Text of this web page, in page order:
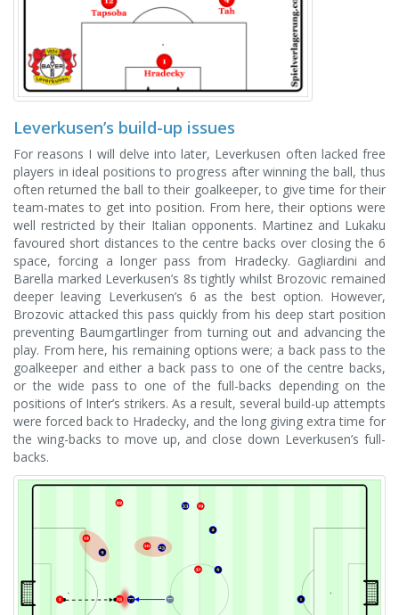
Leverkusen’s build-up issues
For reasons I will delve into later, Leverkusen often lacked free
players in ideal positions to progress after winning the ball, thus
often returned the ball to their goalkeeper, to give time for their
team-mates to get into position. From here, their options were
well restricted by their Italian opponents. Martinez and Lukaku
favoured short distances to the centre backs over closing the 6
space, forcing a longer pass from Hradecky. Gagliardini and
Barella marked Leverkusen’s 8s tightly whilst Brozovic remained
deeper leaving Leverkusen’s 6 as the best option. However,
Brozovic attacked this pass quickly from his deep start position
preventing Baumgartlinger from turning out and advancing the
play. From here, his remaining options were; a back pass to the
goalkeeper and either a back pass to one of the centre backs,
or the wide pass to one of the full-backs depending on the
positions of Inter’s strikers. As a result, several build-up attempts
were forced back to Hradecky, and the long giving extra time for
the wing-backs to move up, and close down Leverkusen’s full-
backs.